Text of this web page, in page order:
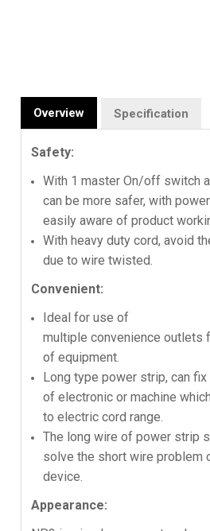
Overview Specification
Safety:
With 1 master On/off switch
can be more safer, with
easily aware of product
With heavy duty cord, avoid
due to wire twisted.
Convenient:
Ideal for use of
multiple convenience outlets
of equipment.
Long type power strip, can
of electronic or machine
to electric cord range.
The long wire of power strip
solve the short wire problem
device.
Appearance: